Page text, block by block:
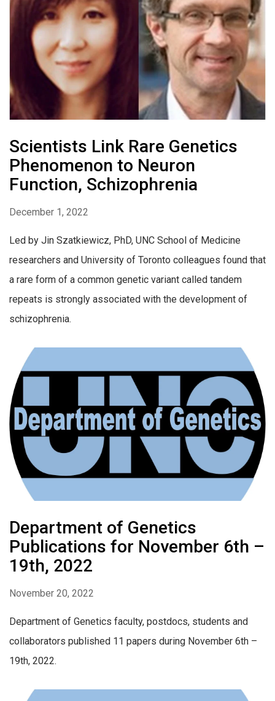
Scientists Link Rare Genetics
Phenomenon to Neuron
Function, Schizophrenia
December 1, 2022
Led by Jin Szatkiewicz, PhD, UNC School of Medicine
researchers and University of Toronto colleagues found that
a rare form of a common genetic variant called tandem
repeats is strongly associated with the development of
schizophrenia.
Department of Genetics
Publications for November 6th –
19th, 2022
November 20, 2022
Department of Genetics faculty, postdocs, students and
collaborators published 11 papers during November 6th –
19th, 2022.